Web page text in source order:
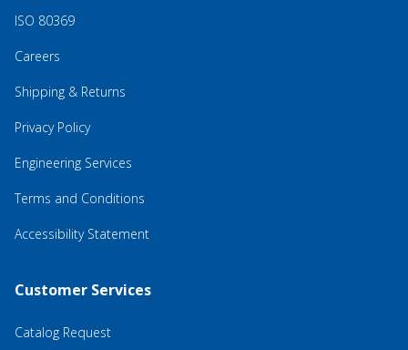
ISO 80369
Careers
Shipping & Returns
Privacy Policy
Engineering Services
Terms and Conditions
Accessibility Statement
Customer Services
Catalog Request